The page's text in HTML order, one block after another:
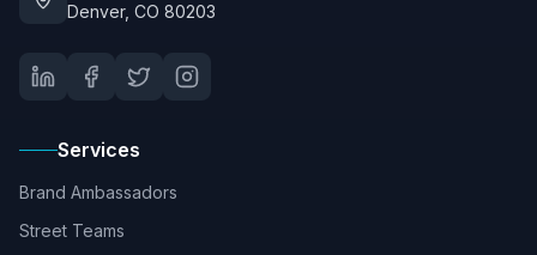
Denver, CO 80203
Services
Brand Ambassadors
Street Teams